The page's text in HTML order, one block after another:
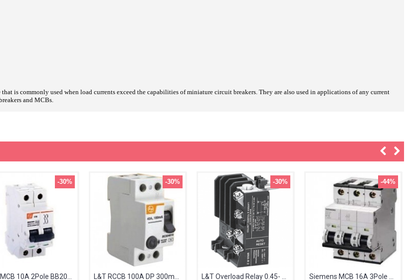
is commonly used when load currents exceed the capabilities of miniature circuit breakers. They are also used in applications of any current
and MCBs.
-30% -30% -30% -44%